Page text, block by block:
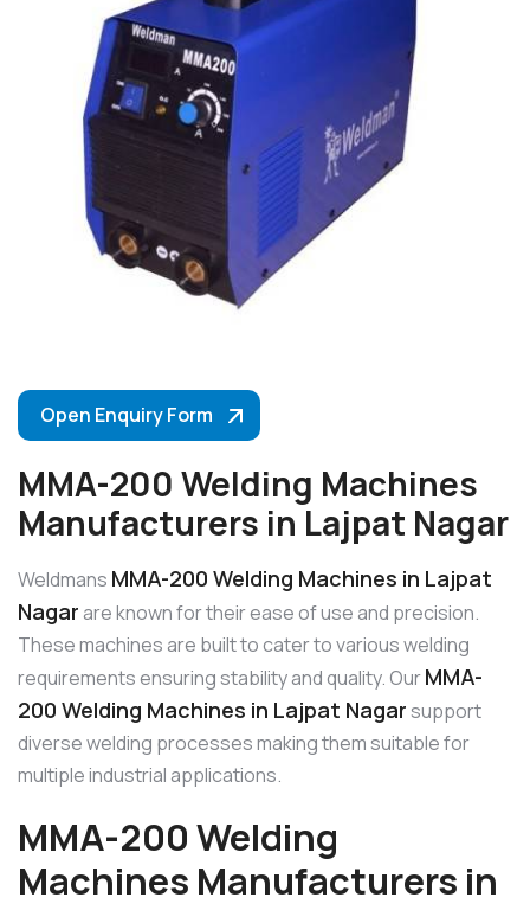
Open Enquiry Form
MMA-200 Welding Machines
Manufacturers in Lajpat Nagar
Weldmans MMA-200 Welding Machines in Lajpat
Nagarare known for their ease of use and precision.
These machines are built to cater to various welding
requirements ensuring stability and quality. OurMMA-
200 Welding Machines in Lajpat Nagarsupport
diverse welding processes making them suitable for
multiple industrial applications.
MMA-200 Welding
Machines Manufacturers in